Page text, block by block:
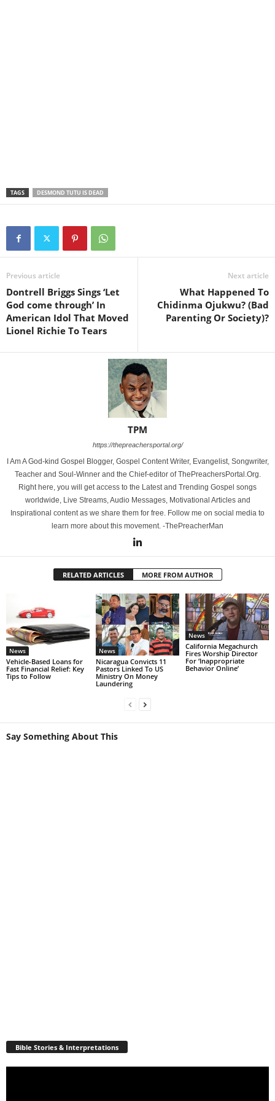
TAGS DESMOND TUTU IS DEAD
Previous article
Dontrell Briggs Sings ‘Let
God come through’ In
American Idol That Moved
Lionel Richie To Tears
Next article
What Happened To
Chidinma Ojukwu? (Bad
Parenting Or Society)?
TPM
https://thepreachersportal.org/
I Am A God-kind Gospel Blogger, Gospel Content Writer, Evangelist, Songwriter,
Teacher and Soul-Winner and the Chief-editor of ThePreachersPortal.Org.
Right here, you will get access to the Latest and Trending Gospel songs
worldwide, Live Streams, Audio Messages, Motivational Articles and
Inspirational content as we share them for free. Follow me on social media to
learn more about this movement. -ThePreacherMan
RELATED ARTICLES MORE FROM AUTHOR
News
Vehicle-Based Loans for
Fast Financial Relief: Key
Tips to Follow
News
Nicaragua Convicts 11
Pastors Linked To US
Ministry On Money
Laundering
News
California Megachurch
Fires Worship Director
For ‘Inappropriate
Behavior Online’
Say Something About This
Bible Stories & Interpretations